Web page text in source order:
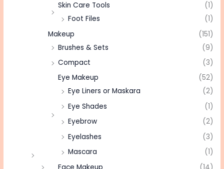
Skin Care Tools
(1)
Foot Files
(1)
Makeup
(151)
Brushes & Sets
(9)
Compact
(3)
Eye Makeup
(52)
Eye Liners or Maskara
(2)
Eye Shades
(1)
Eyebrow
(2)
Eyelashes
(3)
Mascara
(1)
Face Makeup
(14)